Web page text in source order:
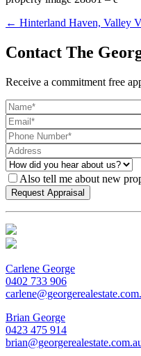
← Hinterland Haven, Valley
Contact The
Receive a commitment free
Also tell me about new
Carlene George
0402 733 906
Brian George
0423 475 914